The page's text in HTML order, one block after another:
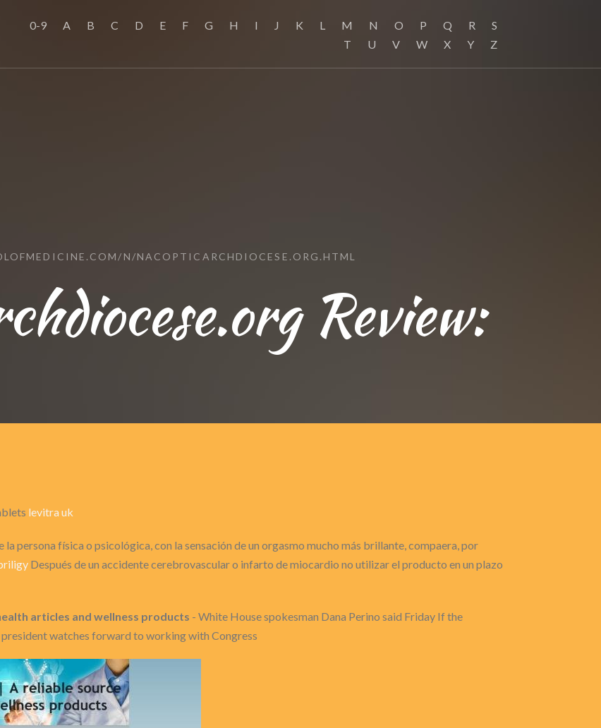
0-9 A B C D E F G H I J K L M N O P Q R
S
T
U V W X Y Z
N/NACOPTICARCHDIOCESE.ORG.HTML
Review:
levitra uk
persona física o psicológica, con la sensación de un orgasmo mucho más brillante, compaera, por
Después de un accidente cerebrovascular o infarto de miocardio no utilizar el producto en un plazo
articles and wellness products - White House spokesman Dana Perino said Friday If the
watches forward to working with Congress